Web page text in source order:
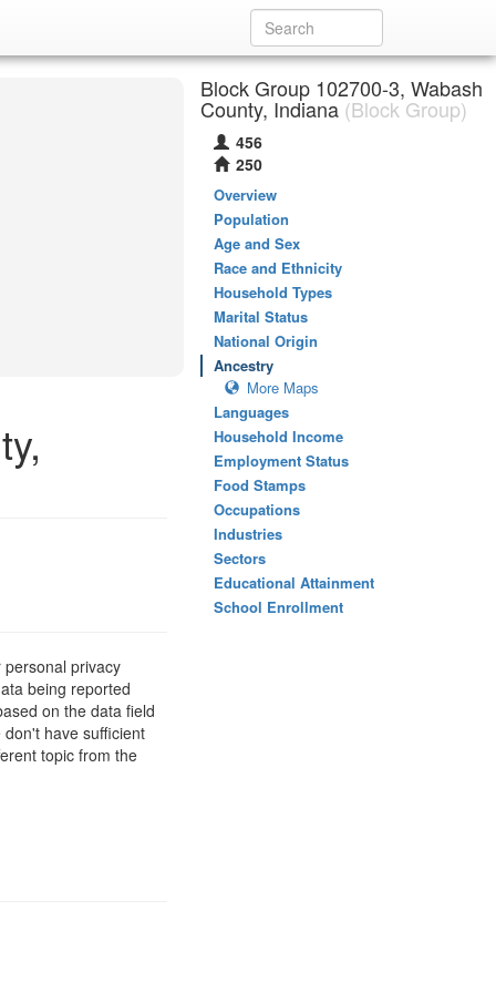
privacy
being reported
on the data field
have sufficient
topic from the
Block Group 102700-3, Wabash
County, Indiana (Block Group)
456
250
Overview
Population
Age and Sex
Race and Ethnicity
Household Types
Marital Status
National Origin
Ancestry
More Maps
Languages
Household Income
Employment Status
Food Stamps
Occupations
Industries
Sectors
Educational Attainment
School Enrollment